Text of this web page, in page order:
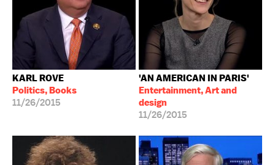
KARL ROVE
Politics, Books
11/26/2015
'AN AMERICAN IN PARIS'
Entertainment, Art and
design
11/26/2015